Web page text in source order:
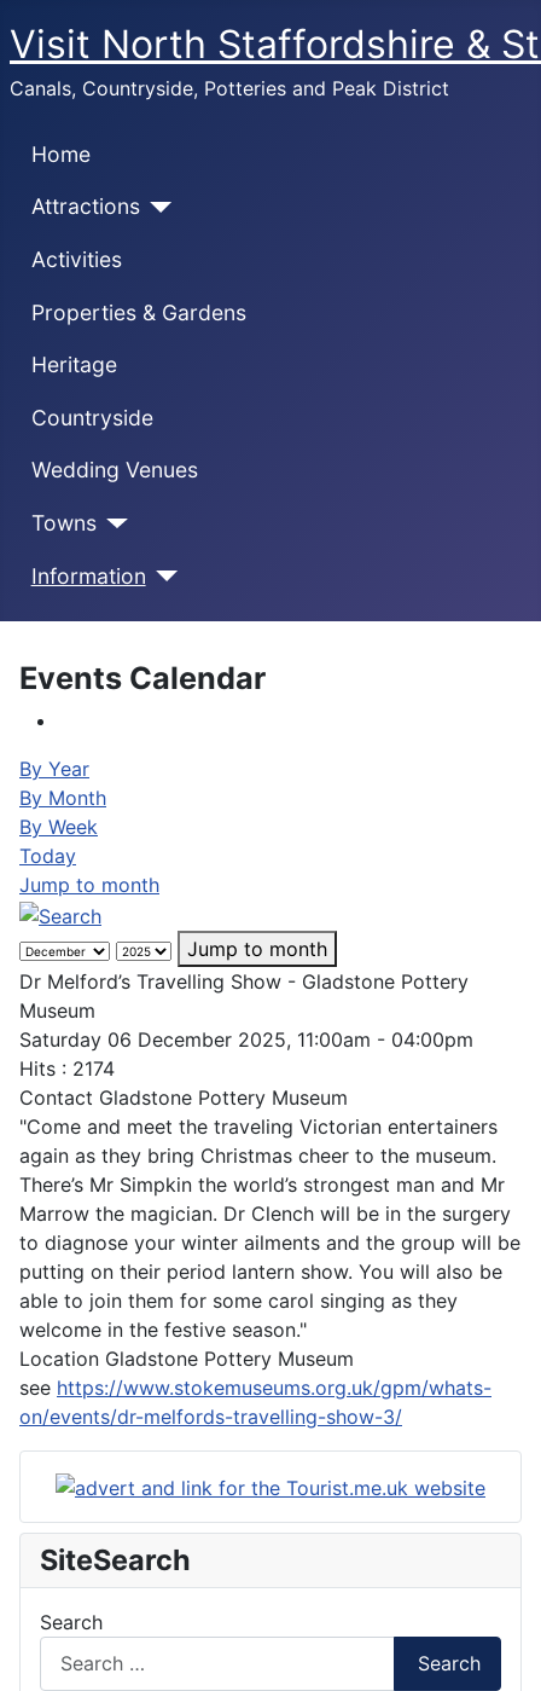
Visit North Staffordshire &
Canals, Countryside, Potteries and Peak District
Home
Attractions
Activities
Properties & Gardens
Heritage
Countryside
Wedding Venues
Towns
Information
Events Calendar
By Year
By Month
By Week
Today
Jump to month
Jump to month
Dr Melford’s Travelling Show - Gladstone Pottery
Museum
Saturday 06 December 2025, 11:00am - 04:00pm
Hits : 2174
Contact Gladstone Pottery Museum
"Come and meet the traveling Victorian entertainers
again as they bring Christmas cheer to the museum.
There’s Mr Simpkin the world’s strongest man and Mr
Marrow the magician. Dr Clench will be in the surgery
to diagnose your winter ailments and the group will be
putting on their period lantern show. You will also be
able to join them for some carol singing as they
welcome in the festive season."
Location Gladstone Pottery Museum
see https://www.stokemuseums.org.uk/gpm/whats-
on/events/dr-melfords-travelling-show-3/
SiteSearch
Search
Search